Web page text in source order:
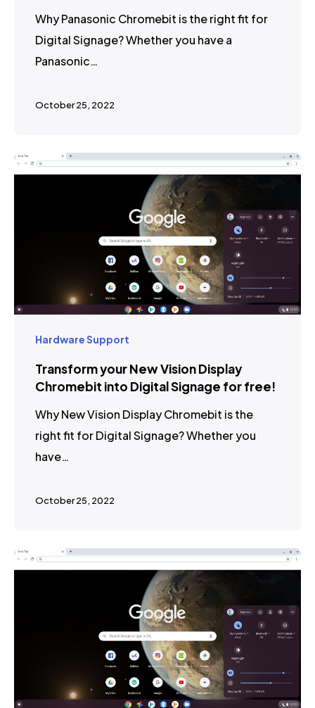
Why Panasonic Chromebit is the right fit for
Digital Signage? Whether you have a
Panasonic…
October 25, 2022
Hardware Support
Transform your New Vision Display
Chromebit into Digital Signage for free!
Why New Vision Display Chromebit is the
right fit for Digital Signage? Whether you
have…
October 25, 2022